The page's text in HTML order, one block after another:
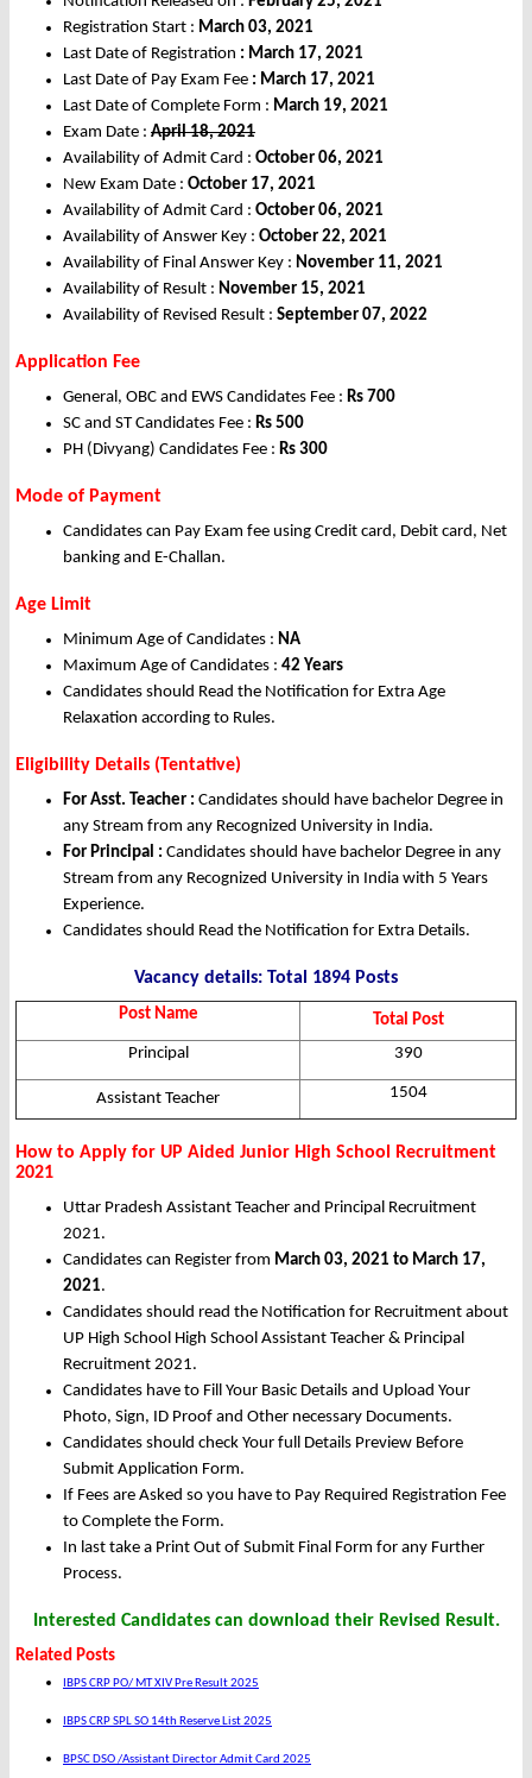
Registration Start : March 03, 2021
Last Date of Registration : March 17, 2021
Last Date of Pay Exam Fee : March 17, 2021
Last Date of Complete Form : March 19, 2021
Exam Date : April 18, 2021
Availability of Admit Card : October 06, 2021
New Exam Date : October 17, 2021
Availability of Admit Card : October 06, 2021
Availability of Answer Key : October 22, 2021
Availability of Final Answer Key : November 11, 2021
Availability of Result : November 15, 2021
Availability of Revised Result : September 07, 2022
Application Fee
General, OBC and EWS Candidates Fee : Rs 700
SC and ST Candidates Fee : Rs 500
PH (Divyang) Candidates Fee : Rs 300
Mode of Payment
Candidates can Pay Exam fee using Credit card, Debit card, Net
banking and E-Challan.
Age Limit
Minimum Age of Candidates : NA
Maximum Age of Candidates : 42 Years
Candidates should Read the Notification for Extra Age
Relaxation according to Rules.
Eligibility Details (Tentative)
For Asst. Teacher : Candidates should have bachelor Degree in
any Stream from any Recognized University in India.
For Principal : Candidates should have bachelor Degree in any
Stream from any Recognized University in India with 5 Years
Experience.
Candidates should Read the Notification for Extra Details.
Vacancy details: Total 1894 Posts
Post Name
Total Post
Principal
390
Assistant Teacher 1504
How to Apply for UP Aided Junior High School Recruitment
2021
Uttar Pradesh Assistant Teacher and Principal Recruitment
2021.
Candidates can Register from March 03, 2021 to March 17,
2021.
Candidates should read the Notification for Recruitment about
UP High School High School Assistant Teacher & Principal
Recruitment 2021.
Candidates have to Fill Your Basic Details and Upload Your
Photo, Sign, ID Proof and Other necessary Documents.
Candidates should check Your full Details Preview Before
Submit Application Form.
If Fees are Asked so you have to Pay Required Registration Fee
to Complete the Form.
In last take a Print Out of Submit Final Form for any Further
Process.
Interested Candidates can download their Revised Result.
Related Posts
IBPS CRP PO/ MT XIV Pre Result 2025
IBPS CRP SPL SO 14th Reserve List 2025
BPSC DSO /Assistant Director Admit Card 2025